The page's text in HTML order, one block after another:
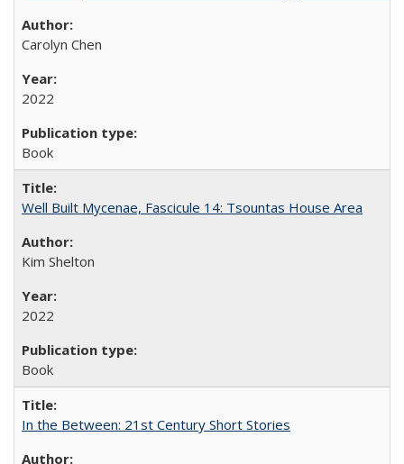
Carolyn Chen
2022
Book
Well Built Mycenae, Fascicule 14: Tsountas House Area
Kim Shelton
2022
Book
In the Between: 21st Century Short Stories